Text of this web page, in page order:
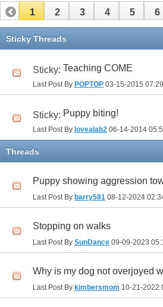
1 2 3 4 5 6
11 12
Sticky Threads
Sticky: Teaching COME
Last Post By POPTOP 03-15-2015
Sticky: Puppy biting!
Last Post By lovealab2 06-14-2014
Threads
Puppy showing aggression
Last Post By barry581 08-12-2024
Stopping on walks
Last Post By SunDance 09-09-2023
Why is my dog not overjoyed
Last Post By kimbersmom 10-21-2022